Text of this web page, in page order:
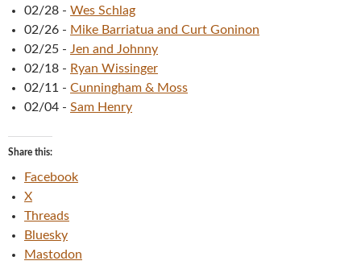
02/28 - Wes Schlag
02/26 - Mike Barriatua and Curt Goninon
02/25 - Jen and Johnny
02/18 - Ryan Wissinger
02/11 - Cunningham & Moss
02/04 - Sam Henry
Share this:
Facebook
X
Threads
Bluesky
Mastodon